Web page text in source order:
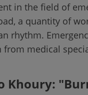
in the field of
a quantity of
rhythm.
medical
Khoury: